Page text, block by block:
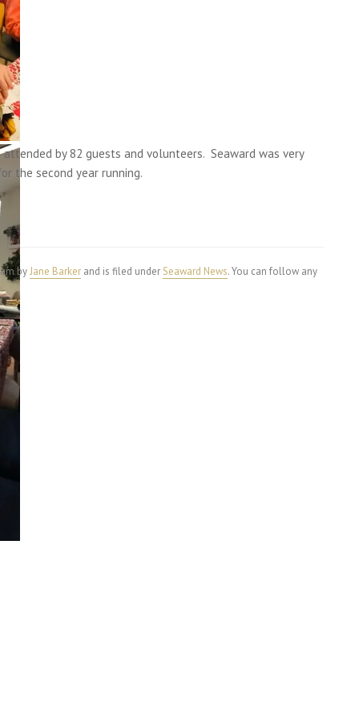
by 82 guests and volunteers. Seaward was very
the second year running.
byJane Barker and is filed under Seaward News. You can follow any